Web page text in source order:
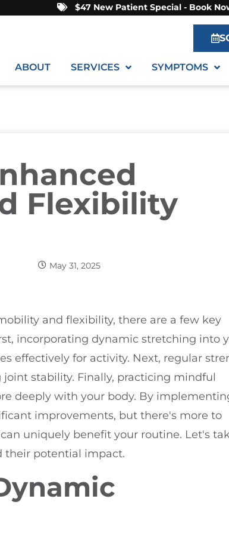
$47 New Patient Special - Book
ABOUT SERVICES SYMPTOMS
Flexibility
May 31, 2025
and flexibility, there are a few key
incorporating dynamic stretching into
effectively for activity. Next, regular
stability. Finally, practicing mindful
deeply with your body. By
improvements, but there's more to
uniquely benefit your routine. Let's
their potential impact.